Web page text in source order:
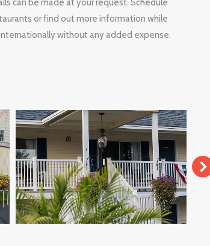
can be made at your request. Schedule
or find out more information while
without any added expense.